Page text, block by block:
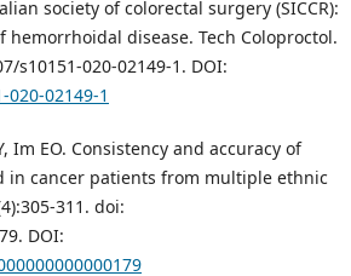
society of colorectal surgery (SICCR):
disease. Tech Coloproctol.
s10151-020-02149-1. DOI:
02149-1
Im EO. Consistency and accuracy of
in cancer patients from multiple ethnic
311. doi:
DOI: